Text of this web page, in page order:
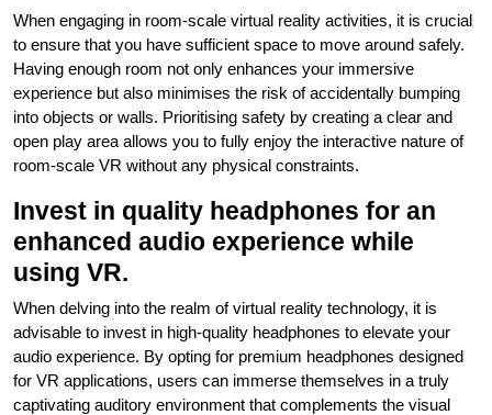
When engaging in room-scale virtual reality activities, it is crucial
to ensure that you have sufficient space to move around safely.
Having enough room not only enhances your immersive
experience but also minimises the risk of accidentally bumping
into objects or walls. Prioritising safety by creating a clear and
open play area allows you to fully enjoy the interactive nature of
room-scale VR without any physical constraints.
Invest in quality headphones for an
enhanced audio experience while
using VR.
When delving into the realm of virtual reality technology, it is
advisable to invest in high-quality headphones to elevate your
audio experience. By opting for premium headphones designed
for VR applications, users can immerse themselves in a truly
captivating auditory environment that complements the visual